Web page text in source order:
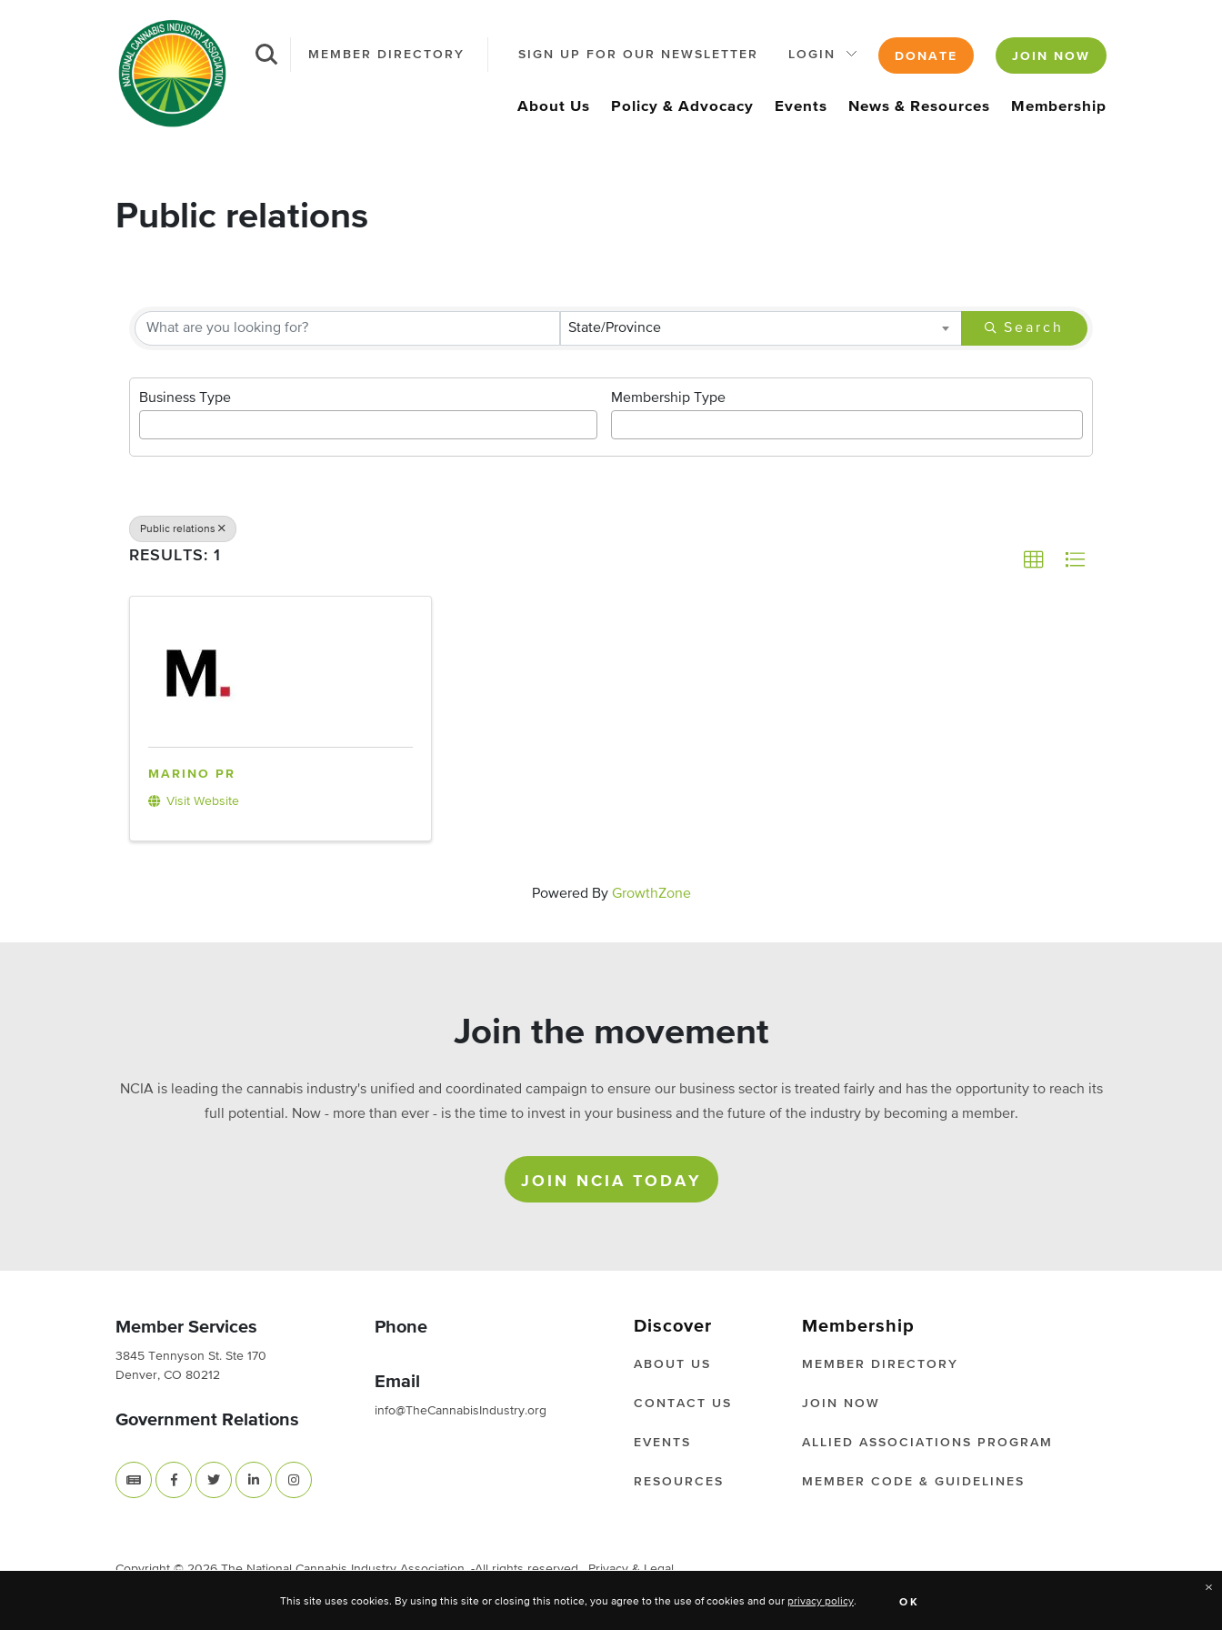
MEMBER DIRECTORY SIGN UP FOR OUR NEWSLETTER LOGIN DONATE JOIN NOW
About Us Policy & Advocacy Events News & Resources Membership
Public relations
{Directory Results}
State/Province Search
Business Type Membership Type
Public relations
RESULTS: 1
MARINO PR
Visit Website
Powered By GrowthZone
Join the movement
NCIA is leading the cannabis industry's unified and coordinated campaign to ensure our business sector is treated fairly and has the opportunity to reach its
full potential. Now - more than ever - is the time to invest in your business and the future of the industry by becoming a member.
JOIN NCIA TODAY
Member Services
3845 Tennyson St. Ste 170
Denver, CO 80212
Government Relations
Phone
Email
info@TheCannabisIndustry.org
Discover
ABOUT US
CONTACT US
EVENTS
RESOURCES
Membership
MEMBER DIRECTORY
JOIN NOW
ALLIED ASSOCIATIONS PROGRAM
MEMBER CODE & GUIDELINES
Copyright © 2026 The National Cannabis Industry Association. -All rights reserved. Privacy & Legal
×
This site uses cookies. By using this site or closing this notice, you agree to the use of cookies and our privacy policy. OK